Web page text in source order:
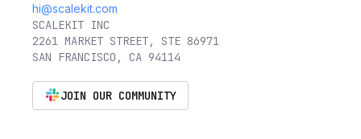
hi@scalekit.com
SCALEKIT INC
2261 MARKET STREET, STE 86971
SAN FRANCISCO, CA 94114
JOIN OUR COMMUNITY